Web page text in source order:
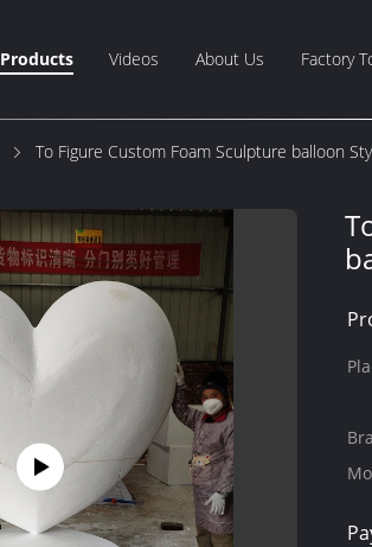
Products Videos About Us Factory
To Figure Custom Foam Sculpture balloon